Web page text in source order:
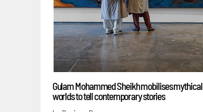
Gulam Mohammed Sheikh mobilises mythical
worlds to tell contemporary stories